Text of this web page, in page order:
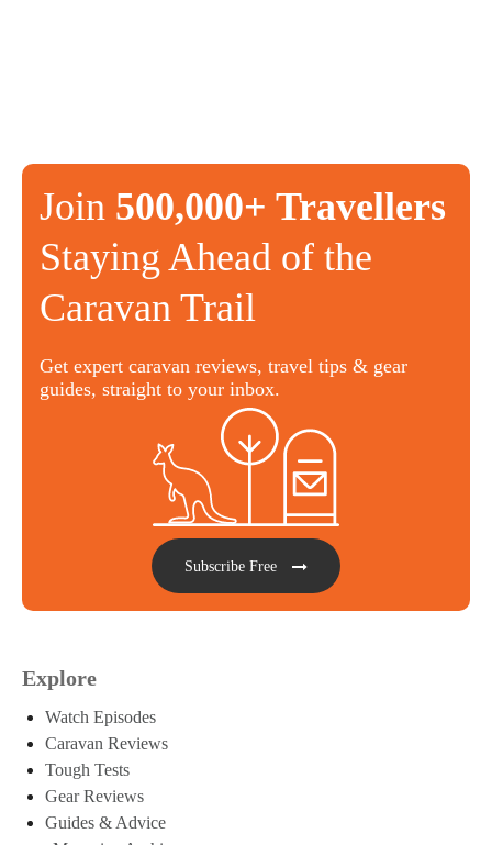
Join 500,000+ Travellers
Staying Ahead of the
Caravan Trail
Get expert caravan reviews, travel tips & gear
guides, straight to your inbox.
Subscribe Free
Explore
Watch Episodes
Caravan Reviews
Tough Tests
Gear Reviews
Guides & Advice